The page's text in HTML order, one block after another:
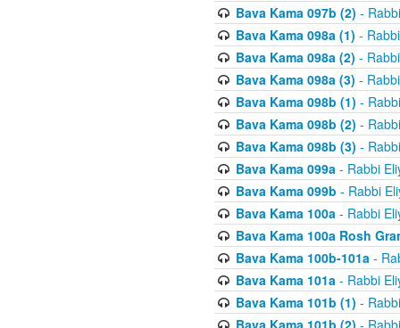
Bava Kama 097b (2) -
Bava Kama 098a (1) -
Bava Kama 098a (2) -
Bava Kama 098a (3) -
Bava Kama 098b (1) -
Bava Kama 098b (2) -
Bava Kama 098b (3) -
Bava Kama 099a- Rabbi
Bava Kama 099b - Rabbi
Bava Kama 100a- Rabbi
Bava Kama 100a Rosh
Bava Kama 100b-101a-
Bava Kama 101a- Rabbi
Bava Kama 101b (1) -
Bava Kama 101b (2) -